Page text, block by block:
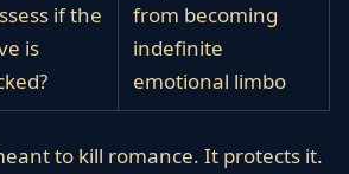
if the
is
from becoming
indefinite
emotional limbo
to kill romance. It protects it.